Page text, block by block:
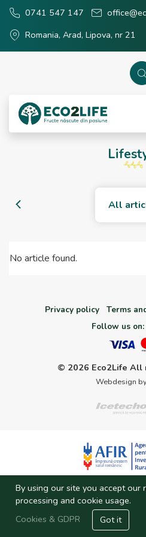
0741 547 147
Romania, Arad, Lipova, nr 21
All
No article found.
Privacy policy
Terms
Follow us on:
© 2026 Eco2Life All
Webdesign
By using our site you accept our
processing and cookie usage.
Cookies & GDPR
Got it